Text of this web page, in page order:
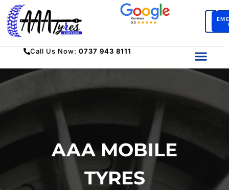
Call Us Now:0737 943 8111
AAA MOBILE
TYRES